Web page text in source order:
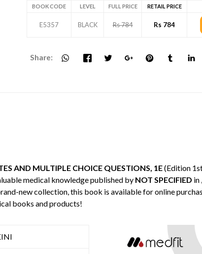
BOOK CODE LEVEL FULL PRICE RETAIL PRICE
E5357 BLACK Rs 784 Rs 784
Share:
AND MULTIPLE CHOICE QUESTIONS, 1E(Edition
medical knowledge published by NOT SPECIFIED in
new collection, this book is available for online
books and products!